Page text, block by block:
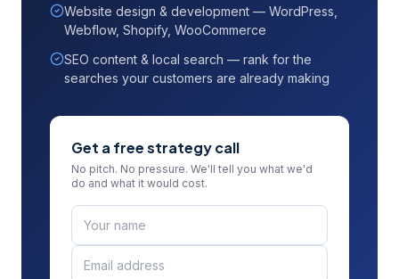
Website design & development — WordPress,
Webflow, Shopify, WooCommerce
SEO content & local search — rank for the
searches your customers are already making
Get a free strategy call
No pitch. No pressure. We'll tell you what we'd
do and what it would cost.